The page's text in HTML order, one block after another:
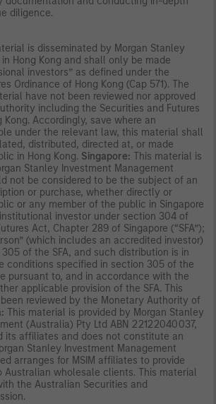
diligence.
is disseminated by Morgan Stanley
Hong Kong and shall only be made
investors” as defined under the
Ordinance of Hong Kong (Cap 571). The
have not been reviewed nor approved
including the Securities and Futures
Kong. Accordingly, save where an
under the relevant law, this material shall
distributed, directed at, or made
in Hong Kong. Singapore: This material is
Stanley Investment Management
not be considered to be the subject of an
or purchase, whether directly or
or any member of the public in Singapore
investor under section 304 of
Act, Chapter 289 of Singapore (“SFA”);
(which includes an accredited investor)
of the SFA, and such distribution is in
conditions specified in section 305 of the
pursuant to, and in accordance with the
applicable provision of the SFA. This
reviewed by the Monetary Authority of
This material is provided by Morgan Stanley
(Australia) Pty Ltd ABN 22122040037,
its affiliates and does not constitute an
Stanley Investment Management
arranges for MSIM affiliates to provide
Australian wholesale clients. This material
the Australian Securities and